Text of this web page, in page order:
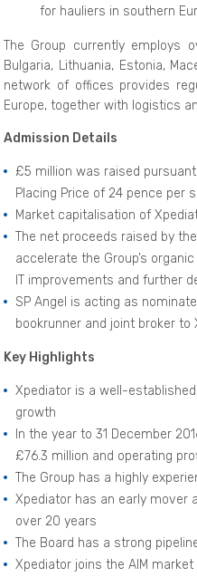
for hauliers in southern
The Group currently employs
Bulgaria, Lithuania, Estonia,
network of offices provides
Europe, together with logistics
Admission Details
£5 million was raised
Placing Price of 24 pence per
Market capitalisation of
The net proceeds raised by
accelerate the Group’s
IT improvements and further
SP Angel is acting as
bookrunner and joint broker to
Key Highlights
Xpediator is a well-
growth
In the year to 31 December
£76.3 million and operating
The Group has a highly
Xpediator has an early mover
over 20 years
The Board has a strong
Xpediator joins the AIM